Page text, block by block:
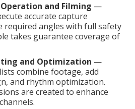
and Filming —
accurate capture
required angles with full safety
takes guarantee coverage of
and Optimization —
combine footage, add
and rhythm optimization.
are created to enhance